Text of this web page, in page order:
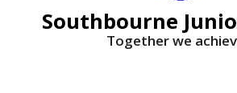
Southbourne
Together we